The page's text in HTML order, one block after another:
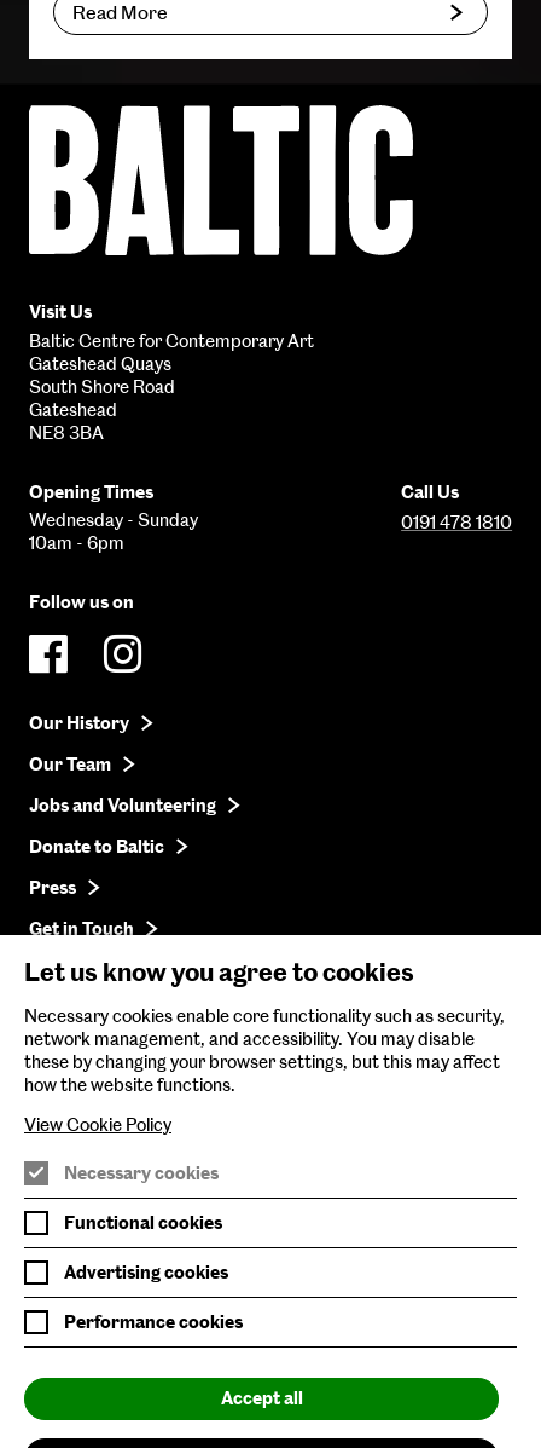
Read More
Centre
for
Visit Us
Baltic Centre for Contemporary Art
Gateshead Quays
South Shore Road
Gateshead
NE8 3BA
Opening Times
Wednesday - Sunday
10am - 6pm
Call Us
0191 478 1810
Follow us on
Our History
Our Team
Jobs and Volunteering
Donate to Baltic
Press
Get in Touch
Baltic Online Shop
Baltic Archive
Nature & Nurture
Baltic x Northumbria University
Baltic is supported by:
Join Mailing List
Privacy Policy
Website Accessibility
Our Environmental Sustainability
Let us know you agree to cookies
Necessary cookies enable core functionality such as security,
network management, and accessibility. You may disable
these by changing your browser settings, but this may affect
how the website functions.
View Cookie Policy
Necessary cookies
Functional cookies
Advertising cookies
Performance cookies
Accept all